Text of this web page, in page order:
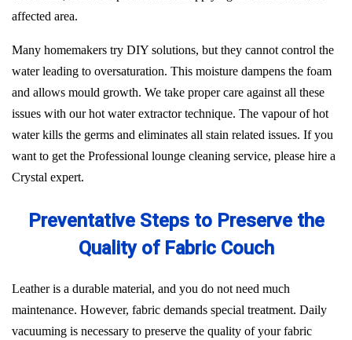
affected area.
Many homemakers try DIY solutions, but they cannot control the
water leading to oversaturation. This moisture dampens the foam
and allows mould growth. We take proper care against all these
issues with our hot water extractor technique. The vapour of hot
water kills the germs and eliminates all stain related issues. If you
want to get the Professional lounge cleaning service, please hire a
Crystal expert.
Preventative Steps to Preserve the
Quality of Fabric Couch
Leather is a durable material, and you do not need much
maintenance. However, fabric demands special treatment. Daily
vacuuming is necessary to preserve the quality of your fabric